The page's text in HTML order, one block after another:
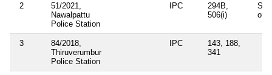
2
51/2021,
Nawalpattu
Police Station
IPC
294B,
506(i)
of
3
84/2018,
Thiruverumbur
Police Station
IPC
143, 188,
341